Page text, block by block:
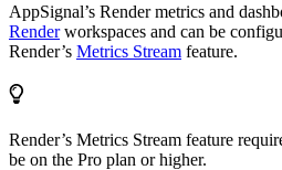
AppSignal’s Render metrics and
Renderworkspaces and can be
Render’s Metrics Stream feature.
Render’s Metrics Stream feature
be on the Pro plan or higher.